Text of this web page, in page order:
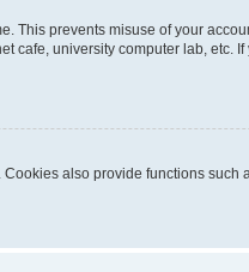
This prevents misuse of your
cafe, university computer lab, etc.
also provide functions